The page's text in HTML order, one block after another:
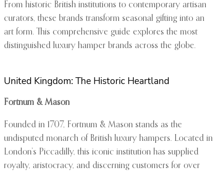
From historic British institutions to contemporary artisan
curators, these brands transform seasonal gifting into an
art form. This comprehensive guide explores the most
distinguished luxury hamper brands across the globe.
United Kingdom: The Historic Heartland
Fortnum & Mason
Founded in 1707, Fortnum & Mason stands as the
undisputed monarch of British luxury hampers. Located in
London’s Piccadilly, this iconic institution has supplied
royalty, aristocracy, and discerning customers for over